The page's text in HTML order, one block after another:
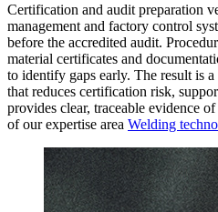
Certification and audit preparation
management and factory control
before the accredited audit.
material certificates and
to identify gaps early. The result is
that reduces certification risk,
provides clear, traceable evidence
of our expertise area Welding